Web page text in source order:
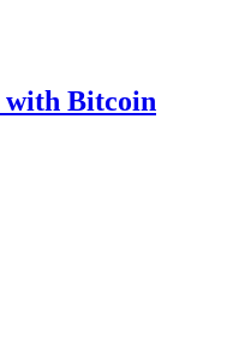
with Bitcoin